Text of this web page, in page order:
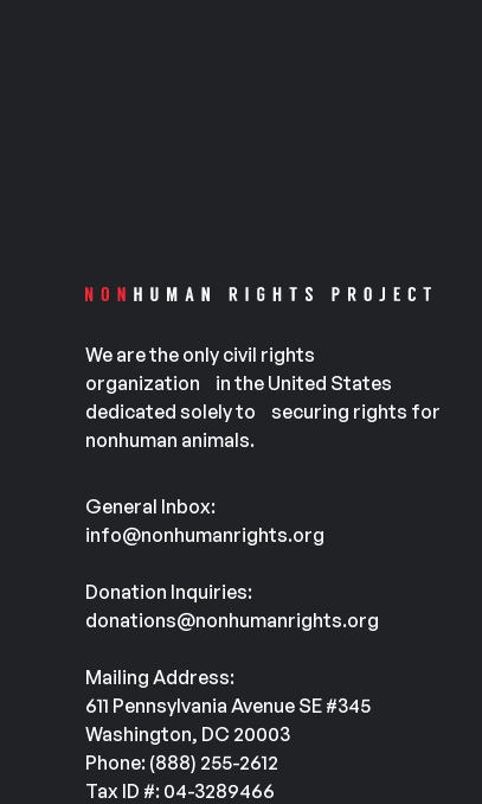
We are the only civil rights
organization in the United States
dedicated solely to securing rights for
nonhuman animals.
General Inbox:
info@nonhumanrights.org
Donation Inquiries:
donations@nonhumanrights.org
Mailing Address:
611 Pennsylvania Avenue SE #345
Washington, DC 20003
Phone: (888) 255-2612
Tax ID #: 04-3289466